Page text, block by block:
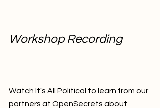
Workshop Recording
Watch It's All Political to learn from our
partners at OpenSecrets about